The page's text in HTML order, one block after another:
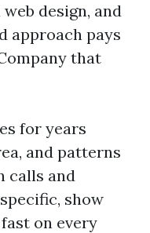
design, and
approach pays
that
for years
and patterns
calls and
show
on every